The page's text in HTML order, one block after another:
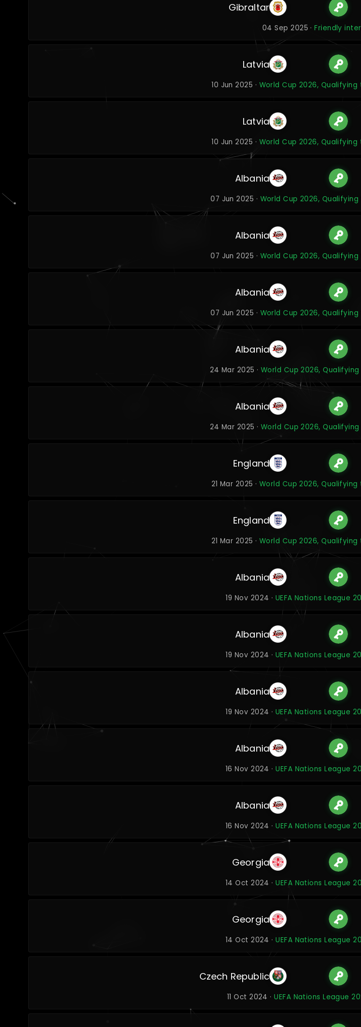
Gibraltar
04 Sep 2025 ·Friendly
Latvia
10 Jun 2025 · World Cup 2026,
Latvia
10 Jun 2025 · World Cup 2026,
Albania
07 Jun 2025 · World Cup 2026,
Albania
07 Jun 2025 · World Cup 2026,
Albania
07 Jun 2025 · World Cup 2026,
Albania
24 Mar 2025 · World Cup 2026,
Albania
24 Mar 2025 · World Cup 2026,
England
21 Mar 2025 · World Cup 2026,
England
21 Mar 2025 · World Cup 2026,
Albania
19 Nov 2024 · UEFA Nations League
Albania
19 Nov 2024 · UEFA Nations League
Albania
19 Nov 2024 · UEFA Nations League
Albania
16 Nov 2024 ·UEFA Nations League
Albania
16 Nov 2024 ·UEFA Nations League
Georgia
14 Oct 2024 ·UEFA Nations League
Georgia
14 Oct 2024 ·UEFA Nations League
Czech Republic
11 Oct 2024 ·UEFA Nations League